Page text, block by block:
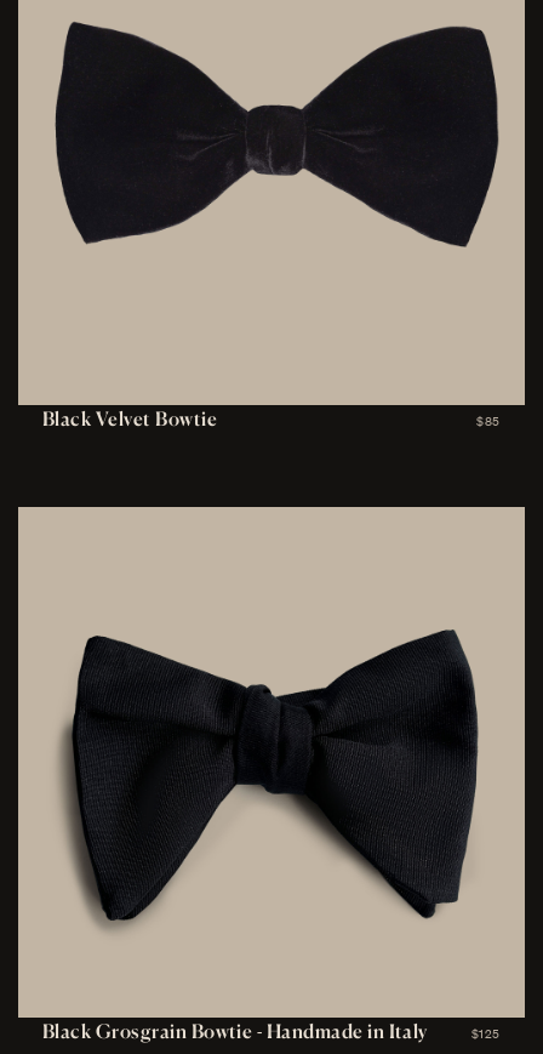
Black Velvet Bowtie $85
Black Grosgrain Bowtie - Handmade in Italy $125